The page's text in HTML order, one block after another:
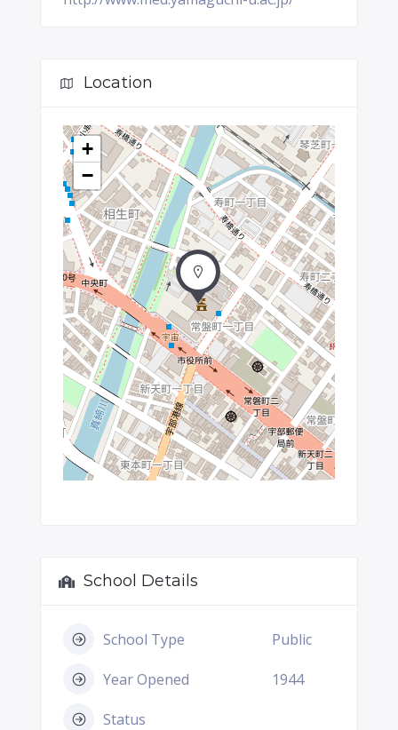
Location
+
−
School Details
School Type Public
Year Opened 1944
Status